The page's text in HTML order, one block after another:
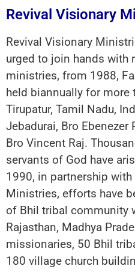
Revival Visionary
Revival Visionary
urged to join hands with
ministries, from 1988,
held biannually for more
Tirupatur, Tamil Nadu,
Jebadurai, Bro Ebenezer
Bro Vincent Raj.
servants of God have
1990, in partnership
Ministries, efforts have
of Bhil tribal community
Rajasthan, Madhya
missionaries, 50 Bhil
180 village church